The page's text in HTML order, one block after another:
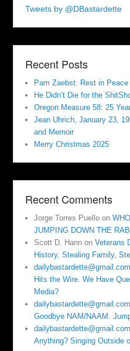
Tweets by @DBastardette
Recent Posts
Pam Zaebst: Rest in Peace
He Didn’t Die for the
Oregon Measure 58: 25
Jean Uhrich, January 23,
and Memoir
Merry Christmas 2025
Recent Comments
Jorge Torres Puello on
JUMPING DOWN THE
Scott D. Hann onVeterans
History, Stealing Family,
dailybastardette@gmail.com
Hits the Wire. We Have
Media?
dailybastardette@gmail.com
Goodbye NAM/NAAM.
dailybastardette@gmail.com
Anything? Singing Outside